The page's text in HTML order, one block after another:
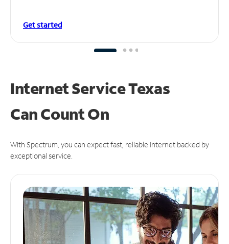
Get started
Internet Service Texas
CanCount On
With Spectrum, you can expect fast, reliable Internet backed by
exceptional service.